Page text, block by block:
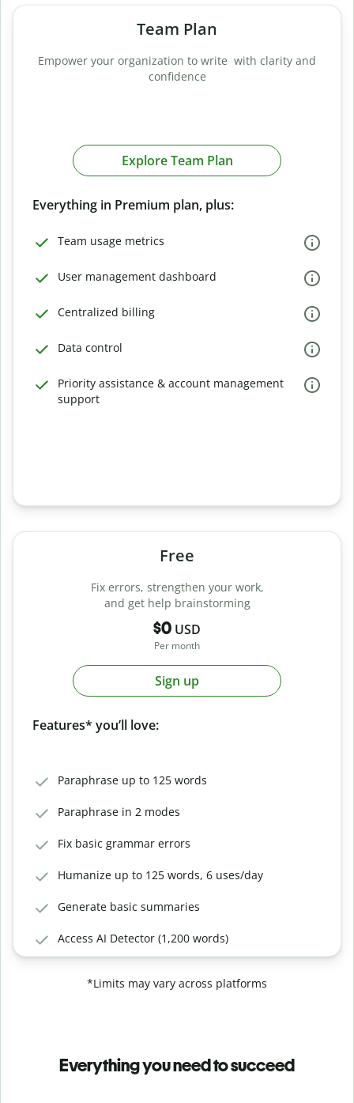
Team Plan
Empower your organization to write with clarity and
confidence
Explore Team Plan
Everything in Premium plan, plus:
Team usage metrics
User management dashboard
Centralized billing
Data control
Priority assistance & account management
support
Free
Fix errors, strengthen your work,
and get help brainstorming
$0 USD
Per month
Sign up
Features* you’ll love:
Paraphrase up to 125 words
Paraphrase in 2 modes
Fix basic grammar errors
Humanize up to 125 words, 6 uses/day
Generate basic summaries
Access AI Detector (1,200 words)
*Limits may vary across platforms
Everything you need to succeed